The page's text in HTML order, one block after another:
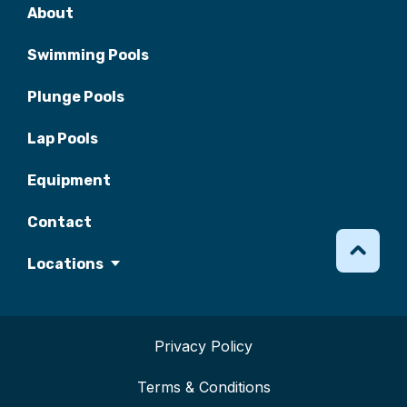
About
Swimming Pools
Plunge Pools
Lap Pools
Equipment
Contact
Locations
Privacy Policy
Terms & Conditions